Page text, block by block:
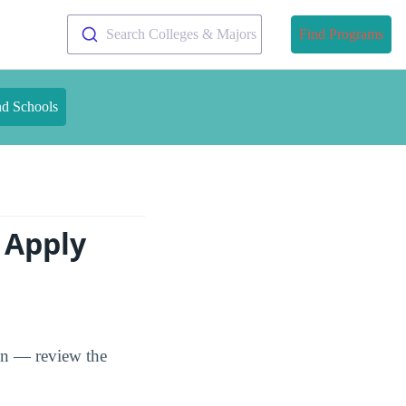
Search Colleges & Majors Find Programs
Schools
— review the